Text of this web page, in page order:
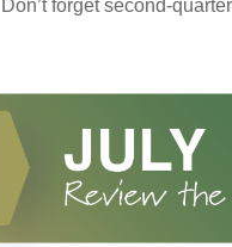
Don’t forget second-